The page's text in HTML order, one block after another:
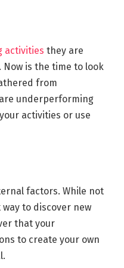
activities they are
is the time to look
from
underperforming
activities or use
factors. While not
to discover new
that your
to create your own